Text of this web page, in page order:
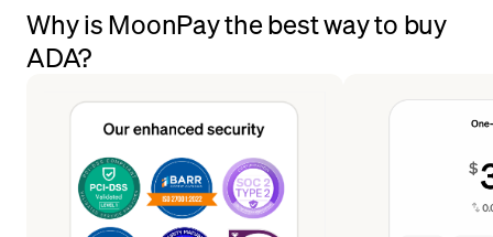
Why is MoonPay the best way to buy
ADA?